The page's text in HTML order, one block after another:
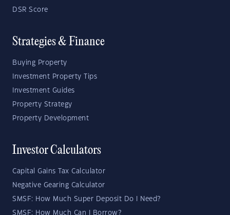
DSR Score
Strategies & Finance
Buying Property
Investment Property Tips
Investment Guides
Property Strategy
Property Development
Investor Calculators
Capital Gains Tax Calculator
Negative Gearing Calculator
SMSF: How Much Super Deposit Do I Need?
SMSF: How Much Can I Borrow?